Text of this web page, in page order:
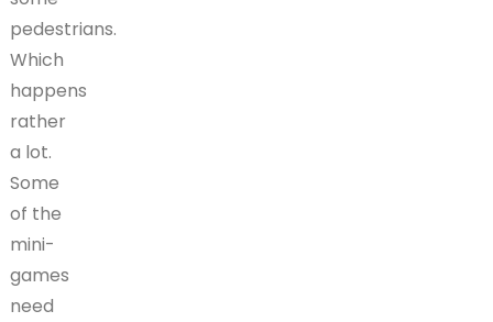
pedestrians.
Which
happens
rather
a lot.
Some
of the
mini-
games
need